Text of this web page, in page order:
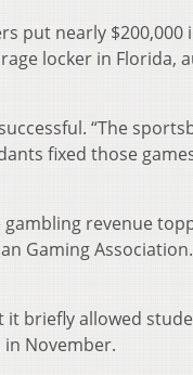
put nearly $200,000
locker in Florida,
“The
fixed those
revenue
Gaming Association.
it briefly allowed
November.